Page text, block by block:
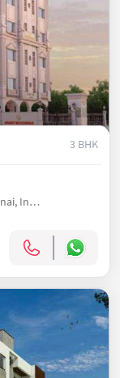
3 BHK
Ananyakrishnaa Emerald, Anna Nagar, Chennai, India